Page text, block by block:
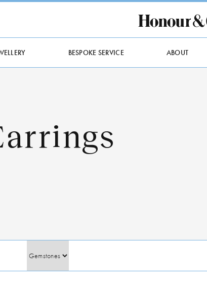
BESPOKE SERVICE ABOUT